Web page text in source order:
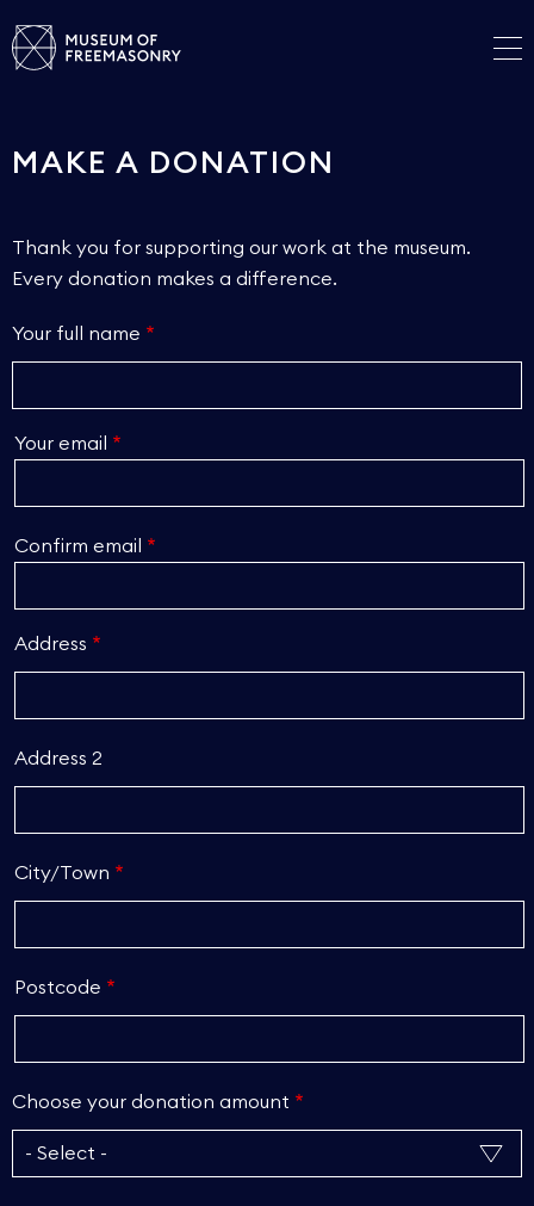
MAKE A DONATION
Thank you for supporting our work at the museum.
Every donation makes a difference.
Your full name
Your email
Confirm email
Address
Address 2
City/Town
Postcode
Choose your donation amount